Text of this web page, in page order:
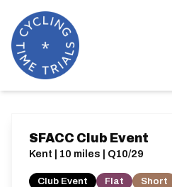
SFACC Club Event
Kent | 10 miles | Q10/29
Club Event Flat Short